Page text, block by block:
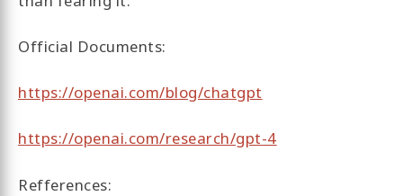
Official Documents:
https://openai.com/blog/chatgpt
https://openai.com/research/gpt-4
Refferences: